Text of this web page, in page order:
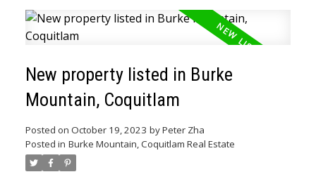
New property listed in Burke
Mountain, Coquitlam
Posted on October 19, 2023 byPeter Zha
Posted in Burke Mountain, Coquitlam Real Estate